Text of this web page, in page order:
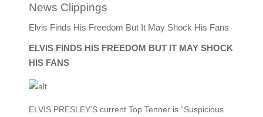
News Clippings
Elvis Finds His Freedom But It May Shock His Fans
ELVIS FINDS HIS FREEDOM BUT IT MAY SHOCK
HIS FANS
ELVIS PRESLEY’S current Top Tenner is “Suspicious